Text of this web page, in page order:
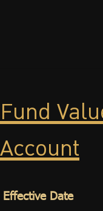
Fund
Account
Effective Date